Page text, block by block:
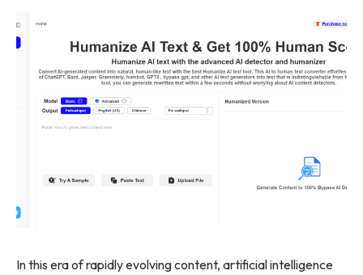
In this era of rapidly evolving content, artificial intelligence